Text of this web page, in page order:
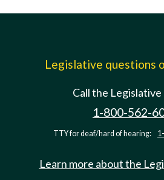
Legislative questions
Call the
1-800-562-
TTY for deaf/hard of hearing:
Learn more about the